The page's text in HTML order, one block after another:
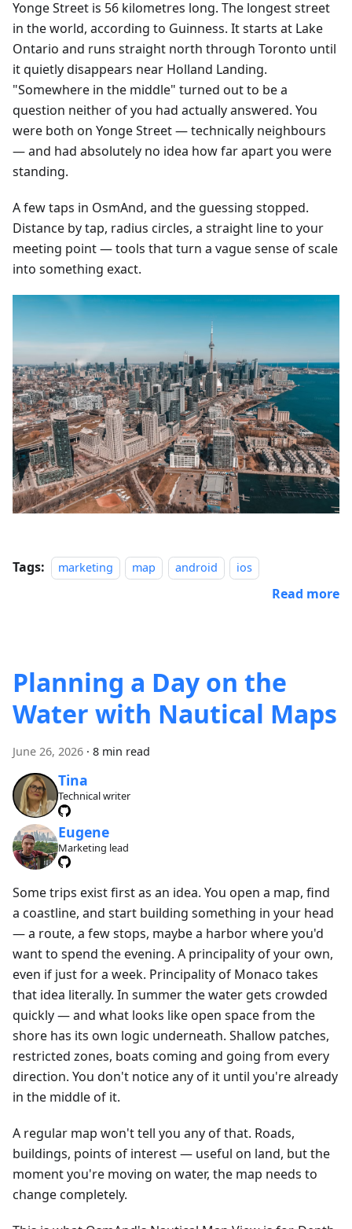
Yonge Street is 56 kilometres long. The longest street
in the world, according to Guinness. It starts at Lake
Ontario and runs straight north through Toronto until
it quietly disappears near Holland Landing.
"Somewhere in the middle" turned out to be a
question neither of you had actually answered. You
were both on Yonge Street — technically neighbours
— and had absolutely no idea how far apart you were
standing.
A few taps in OsmAnd, and the guessing stopped.
Distance by tap, radius circles, a straight line to your
meeting point — tools that turn a vague sense of scale
into something exact.
Tags: marketing map android ios
Read more
Planning a Day on the
Water with Nautical Maps
June 26, 2026 · 8 min read
Tina
Technical writer
Eugene
Marketing lead
Some trips exist first as an idea. You open a map, find
a coastline, and start building something in your head
— a route, a few stops, maybe a harbor where you'd
want to spend the evening. A principality of your own,
even if just for a week. Principality of Monaco takes
that idea literally. In summer the water gets crowded
quickly — and what looks like open space from the
shore has its own logic underneath. Shallow patches,
restricted zones, boats coming and going from every
direction. You don't notice any of it until you're already
in the middle of it.
A regular map won't tell you any of that. Roads,
buildings, points of interest — useful on land, but the
moment you're moving on water, the map needs to
change completely.